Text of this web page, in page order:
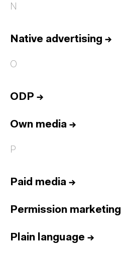
N
Native advertising →
O
ODP →
Own media →
P
Paid media →
Permission marketing
Plain language →